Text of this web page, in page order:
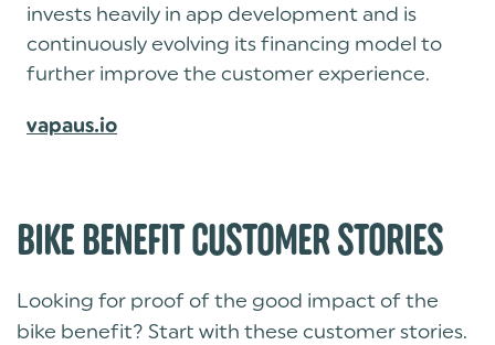
invests heavily in app development and is
continuously evolving its financing model to
further improve the customer experience.
vapaus.io
BIKE BENEFIT CUSTOMER STORIES
Looking for proof of the good impact of the
bike benefit? Start with these customer stories.